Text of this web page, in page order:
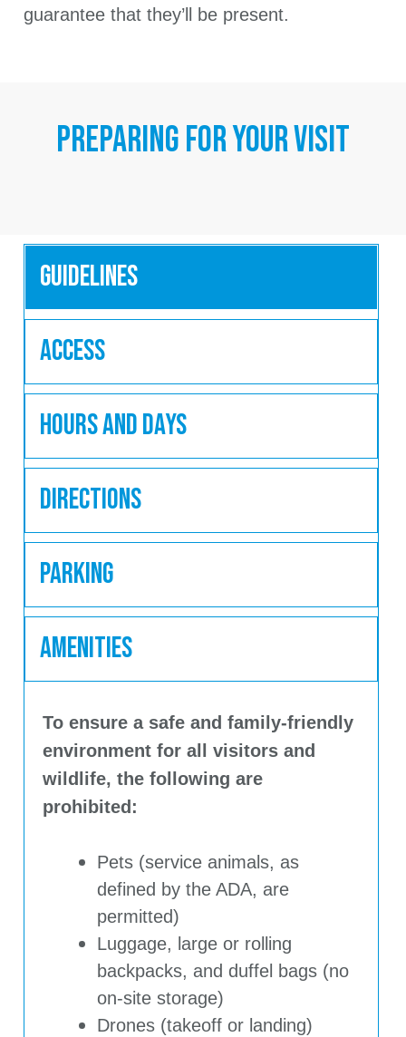
guarantee that they’ll be present.
PREPARING FOR YOUR VISIT
Guidelines
Access
Hours and Days
Directions
Parking
Amenities
To ensure a safe and family-friendly
environment for all visitors and
wildlife, the following are
prohibited:
Pets (service animals, as
defined by the ADA, are
permitted)
Luggage, large or rolling
backpacks, and duffel bags (no
on-site storage)
Drones (takeoff or landing)